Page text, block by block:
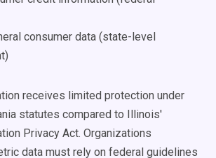
consumer data (state-level
receives limited protection under
statutes compared to Illinois'
Privacy Act. Organizations
data must rely on federal guidelines